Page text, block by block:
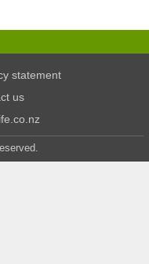
statement
us